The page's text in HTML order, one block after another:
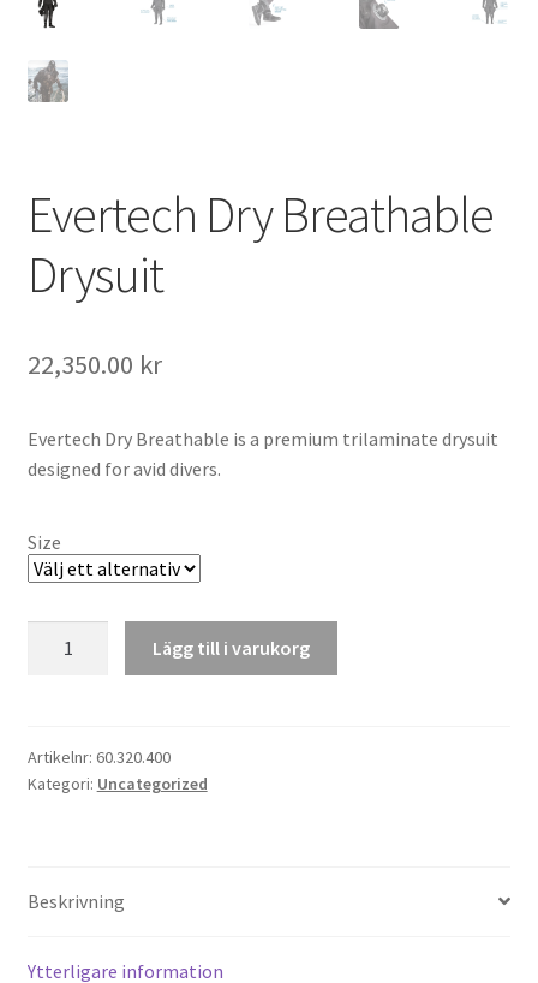
Evertech Dry Breathable
Drysuit
22,350.00 kr
Evertech Dry Breathable is a premium trilaminate drysuit
designed for avid divers.
Size
mängd
Lägg till i varukorg
Artikelnr: 60.320.400
Kategori: Uncategorized
Beskrivning
Ytterligare information